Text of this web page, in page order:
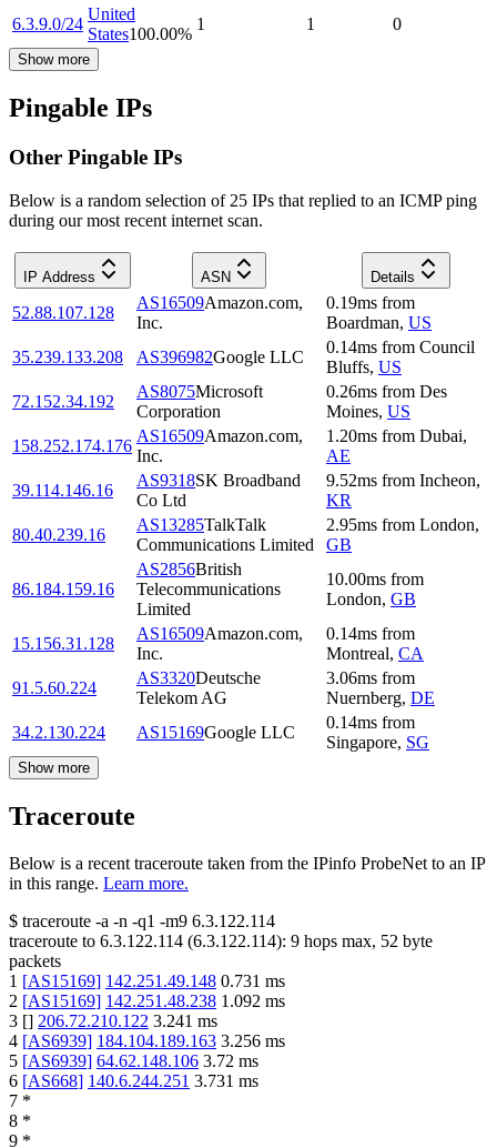
6.3.9.0/24
United
States100.00%
1 1 0
Show more
Pingable IPs
Other Pingable IPs
Below is a random selection of 25 IPs that replied to an ICMP ping
during our most recent internet scan.
IP Address ASN Details
52.88.107.128
AS16509Amazon.com,
Inc.
0.19ms from
Boardman, US
35.239.133.208
AS396982Google LLC
0.14ms from Council
Bluffs, US
72.152.34.192
AS8075Microsoft
Corporation
0.26ms from Des
Moines, US
158.252.174.176
AS16509Amazon.com,
Inc.
1.20ms from Dubai,
AE
39.114.146.16
AS9318SK Broadband
Co Ltd
9.52ms from Incheon,
KR
80.40.239.16
AS13285TalkTalk
Communications Limited
2.95ms from London,
GB
86.184.159.16
AS2856British
Telecommunications
Limited
10.00ms from
London, GB
15.156.31.128
AS16509Amazon.com,
Inc.
0.14ms from
Montreal, CA
91.5.60.224
AS3320Deutsche
Telekom AG
3.06ms from
Nuernberg, DE
34.2.130.224
AS15169Google LLC
0.14ms from
Singapore, SG
Show more
Traceroute
Below is a recent traceroute taken from the IPinfo ProbeNet to an IP
in this range. Learn more.
$ traceroute -a -n -q1 -m9 6.3.122.114
traceroute to 6.3.122.114 (6.3.122.114): 9 hops max, 52 byte
packets
1 [AS15169] 142.251.49.148 0.731 ms
2 [AS15169] 142.251.48.238 1.092 ms
3 [] 206.72.210.122 3.241 ms
4 [AS6939] 184.104.189.163 3.256 ms
5 [AS6939] 64.62.148.106 3.72 ms
6 [AS668] 140.6.244.251 3.731 ms
7 *
8 *
9 *